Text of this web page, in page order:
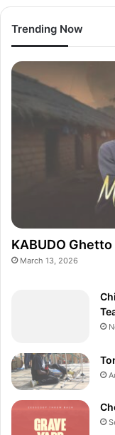
Trending Now
KABUDO
March 13, 2026